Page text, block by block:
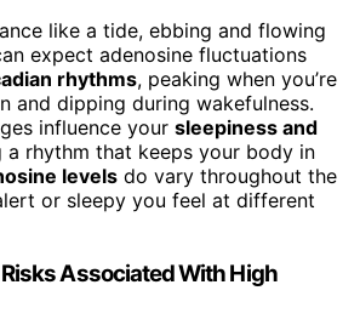
like a tide, ebbing and flowing
expect adenosine fluctuations
rhythms, peaking when you’re
and dipping during wakefulness.
influence your sleepiness and
a rhythm that keeps your body in
levels do vary throughout the
or sleepy you feel at different
Associated With High